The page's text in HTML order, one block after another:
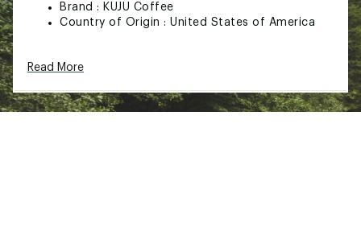
Brand : KUJU Coffee
Country of Origin : United States of America
SKU:
Read More